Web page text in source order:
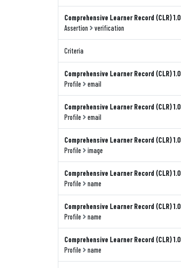
Comprehensive Learner Record (CLR) 1.0
Assertion
verification
Criteria
Comprehensive Learner Record (CLR) 1.0
Profile
email
Comprehensive Learner Record (CLR) 1.0
Profile
email
Comprehensive Learner Record (CLR) 1.0
Profile
image
Comprehensive Learner Record (CLR) 1.0
Profile
name
Comprehensive Learner Record (CLR) 1.0
Profile
name
Comprehensive Learner Record (CLR) 1.0
Profile
name